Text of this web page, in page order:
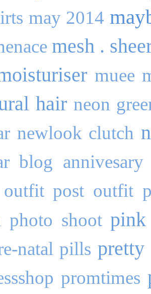
may 2014
mesh .
muee
hair neon
newlook clutch
blog annivesary
outfit post outfit
photo shoot pink
natal pills
promtimes